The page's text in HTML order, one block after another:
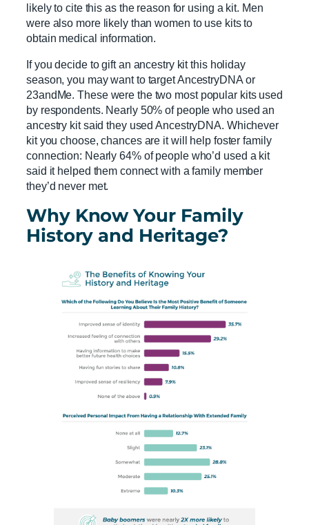
likely to cite this as the reason for using a kit. Men
were also more likely than women to use kits to
obtain medical information.
If you decide to gift an ancestry kit this holiday
season, you may want to target AncestryDNA or
23andMe. These were the two most popular kits used
by respondents. Nearly 50% of people who used an
ancestry kit said they used AncestryDNA. Whichever
kit you choose, chances are it will help foster family
connection: Nearly 64% of people who’d used a kit
said it helped them connect with a family member
they’d never met.
Why Know Your Family
History and Heritage?